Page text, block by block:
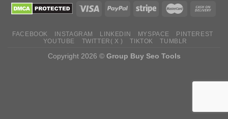
FACEBOOK INSTAGRAM LINKEDIN MYSPACE
PINTEREST
YOUTUBE
TWITTER( X ) TIKTOK TUMBLR
Copyright 2026 © Group Buy Seo Tools